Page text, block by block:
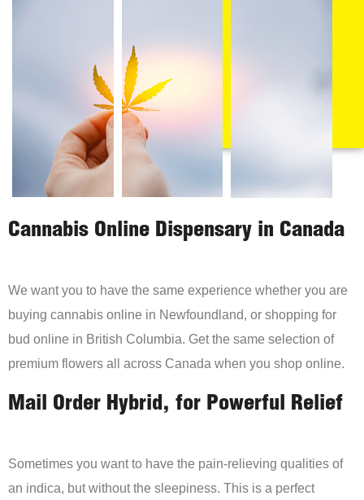
Cannabis Online Dispensary in Canada
We want you to have the same experience whether you are
buying cannabis online in Newfoundland, or shopping for
bud online in British Columbia. Get the same selection of
premium flowers all across Canada when you shop online.
Mail Order Hybrid, for Powerful Relief
Sometimes you want to have the pain-relieving qualities of
an indica, but without the sleepiness. This is a perfect